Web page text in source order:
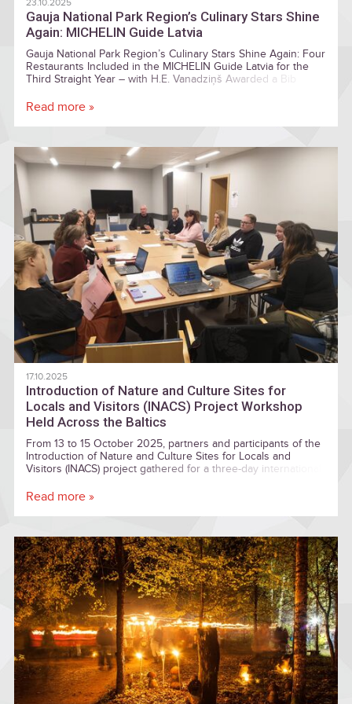
23.10.2025
Gauja National Park Region’s Culinary Stars Shine
Again: MICHELIN Guide Latvia
Gauja National Park Region’s Culinary Stars Shine Again: Four
Restaurants Included in the MICHELIN Guide Latvia for the
Third Straight Year – with H.E. Vanadziņš Awarded a Bib
Read more »
17.10.2025
Introduction of Nature and Culture Sites for
Locals and Visitors (INACS) Project Workshop
Held Across the Baltics
From 13 to 15 October 2025, partners and participants of the
Introduction of Nature and Culture Sites for Locals and
Visitors (INACS) project gathered for a three-day international
strengthen cooperation among regional stakeholders, plan
unique local heritage sites across the Baltic region.
Read more »